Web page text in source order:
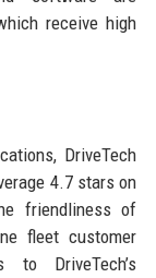
receive high
DriveTech
4.7 stars on
friendliness of
fleet customer
DriveTech’s